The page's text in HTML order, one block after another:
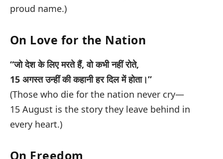
proud name.)
On Love for the Nation
“जो देश के लिए मरते हैं, वो कभी नहीं रोते,
15 अगस्त उन्हीं की कहानी हर दिल में होता।”
(Those who die for the nation never cry—
15 August is the story they leave behind in
every heart.)
On Freedom